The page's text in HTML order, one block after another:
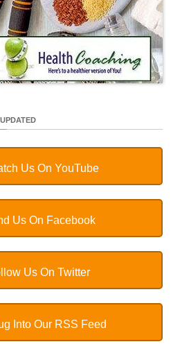
Us On YouTube
Us On Facebook
Us On Twitter
Into Our RSS Feed